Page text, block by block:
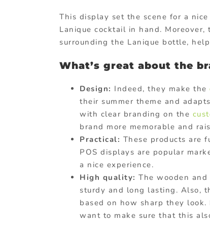
This display set the scene for a
Lanique cocktail in hand.
surrounding the Lanique bottle,
What’s great about the
Design: Indeed, they make the
their summer theme and
with clear branding on the
brand more memorable and
Practical: These products are
POS displays are popular
a nice experience.
High quality: The wooden
sturdy and long lasting. Also,
based on how sharp they
want to make sure that this